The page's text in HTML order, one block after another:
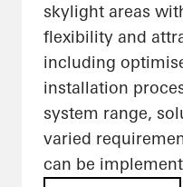
skylight areas
flexibility and
including
installation
system range,
varied
can be